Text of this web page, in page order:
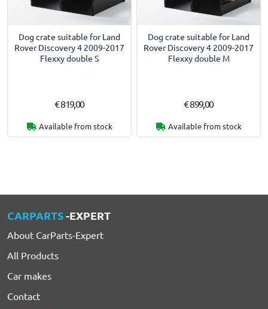
Dog crate suitable for Land
Rover Discovery 4 2009-2017
Flexxy double S
€ 819,00
Available from stock
Dog crate suitable for Land
Rover Discovery 4 2009-2017
Flexxy double M
€ 899,00
Available from stock
CARPARTS-EXPERT
About CarParts-Expert
All Products
Car makes
Contact